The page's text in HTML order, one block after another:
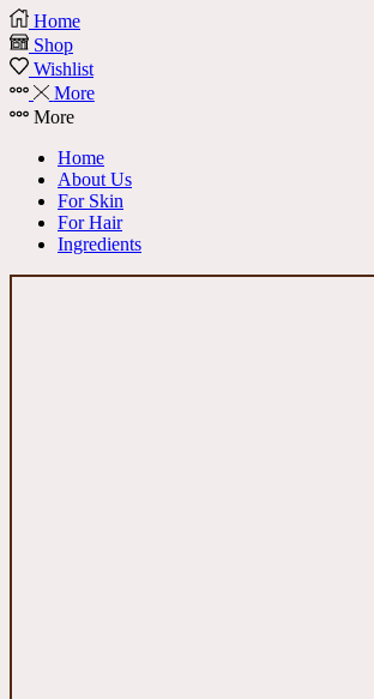
Home
Shop
Wishlist
More
More
Home
About Us
For Skin
For Hair
Ingredients